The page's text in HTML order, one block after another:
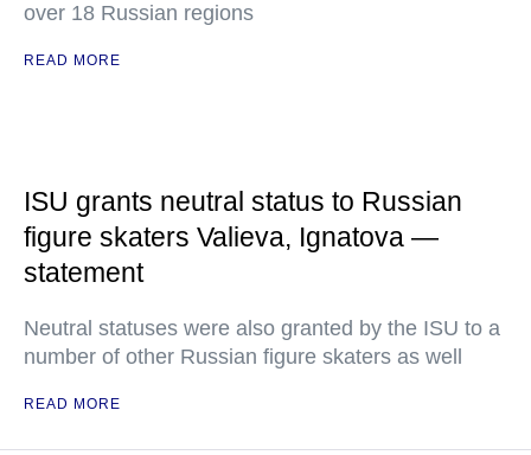
over 18 Russian regions
READ MORE
ISU grants neutral status to Russian
figure skaters Valieva, Ignatova —
statement
Neutral statuses were also granted by the ISU to a
number of other Russian figure skaters as well
READ MORE